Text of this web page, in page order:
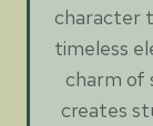
character
timeless
charm of
creates